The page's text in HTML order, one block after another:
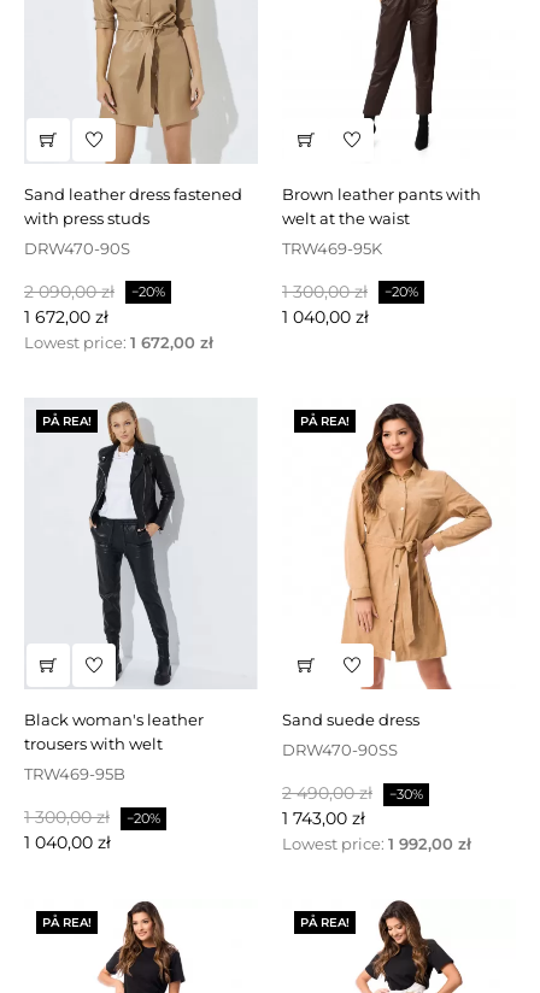
sand leather dress fastened
with press studs
DRW470-90S
Baspris
2 090,00 zł −20%
1 672,00 zł
Lowest price: 1 672,00 zł
brown leather pants with
welt at the waist
TRW469-95K
Baspris
1 300,00 zł −20%
1 040,00 zł
PÅ REA!
black woman's leather
trousers with welt
TRW469-95B
Baspris
1 300,00 zł −20%
1 040,00 zł
PÅ REA!
sand suede dress
DRW470-90SS
Baspris
2 490,00 zł −30%
1 743,00 zł
Lowest price: 1 992,00 zł
PÅ REA! PÅ REA!